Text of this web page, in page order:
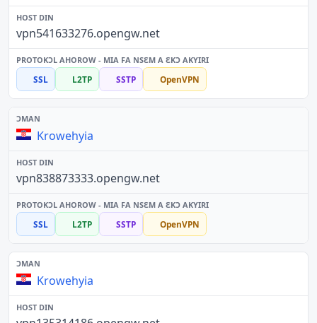
vpn541633276.opengw.net
SSL L2TP SSTP OpenVPN
Krowehyia
vpn838873333.opengw.net
SSL L2TP SSTP OpenVPN
Krowehyia